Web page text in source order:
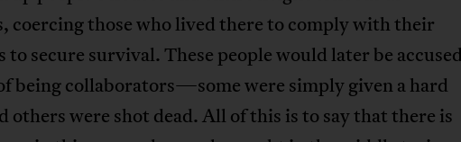
coercing those who lived there to comply with their
to secure survival. These people would later be accused
being collaborators—some were simply given a hard
others were shot dead. All of this is to say that there is